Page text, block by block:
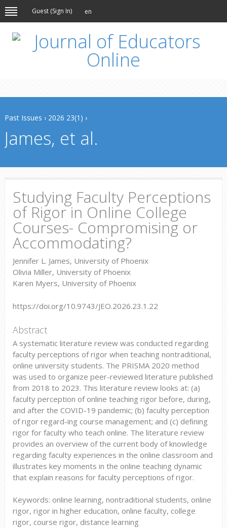
Guest (Sign In) en
Past Issues › 2026 23(1) ›
James, et al.
Studying Faculty Perceptions
of Rigor in Online College
Courses- Compromising or
Accommodating?
Jennifer L. James, University of Phoenix
Olivia Miller, University of Phoenix
Karen Myers, University of Phoenix
https://doi.org/10.9743/JEO.2026.23.1.22
Abstract
A systematic literature review was conducted regarding
faculty perceptions of rigor when teaching nontraditional,
online university students. The PRISMA 2020 method
was used to organize peer-reviewed literature published
from 2018 to 2023. This literature review looks at: (a)
faculty perception of online teaching rigor before, during,
and after the COVID-19 pandemic; (b) faculty perception
of rigor regard-ing course management; and (c) deﬁning
rigor for faculty who teach online. The literature review
provides an overview of the current body of knowledge
regarding faculty experiences in the online classroom and
illustrates key moments in the online teaching dynamic
that explain reasons for faculty perceptions of rigor.
Keywords: online learning, nontraditional students, online
rigor, rigor in higher education, online faculty, college
rigor, course rigor, distance learning